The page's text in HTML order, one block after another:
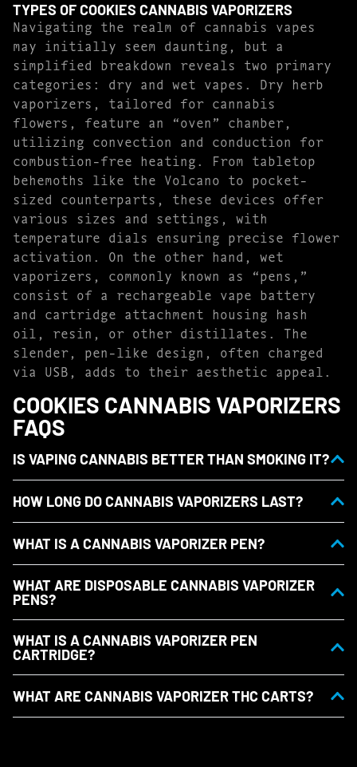
TYPES OF COOKIES CANNABIS VAPORIZERS
Navigating the realm of cannabis vapes
may initially seem daunting, but a
simplified breakdown reveals two primary
categories: dry and wet vapes. Dry herb
vaporizers, tailored for cannabis
flowers, feature an “oven” chamber,
utilizing convection and conduction for
combustion-free heating. From tabletop
behemoths like the Volcano to pocket-
sized counterparts, these devices offer
various sizes and settings, with
temperature dials ensuring precise flower
activation. On the other hand, wet
vaporizers, commonly known as “pens,”
consist of a rechargeable vape battery
and cartridge attachment housing hash
oil, resin, or other distillates. The
slender, pen-like design, often charged
via USB, adds to their aesthetic appeal.
COOKIES CANNABIS VAPORIZERS
FAQS
IS VAPING CANNABIS BETTER THAN SMOKING IT?
HOW LONG DO CANNABIS VAPORIZERS LAST?
WHAT IS A CANNABIS VAPORIZER PEN?
WHAT ARE DISPOSABLE CANNABIS VAPORIZER
PENS?
WHAT IS A CANNABIS VAPORIZER PEN
CARTRIDGE?
WHAT ARE CANNABIS VAPORIZER THC CARTS?